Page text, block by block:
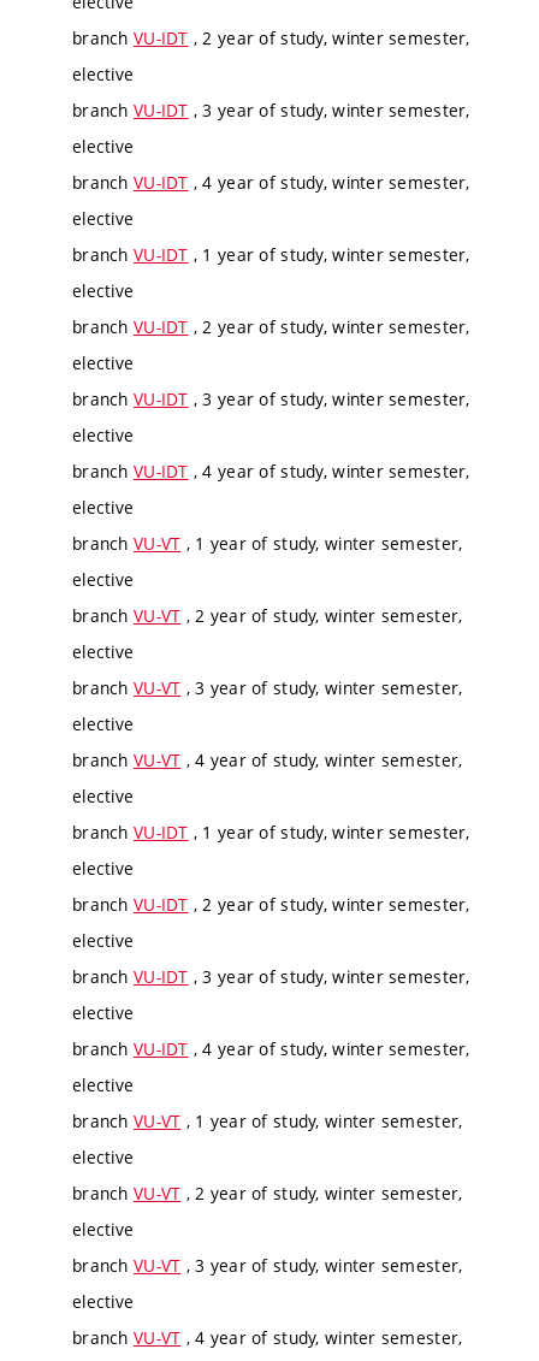
branch VU-IDT , 2 year of study, winter semester,
elective
branch VU-IDT , 3 year of study, winter semester,
elective
branch VU-IDT , 4 year of study, winter semester,
elective
branch VU-IDT , 1 year of study, winter semester,
elective
branch VU-IDT , 2 year of study, winter semester,
elective
branch VU-IDT , 3 year of study, winter semester,
elective
branch VU-IDT , 4 year of study, winter semester,
elective
branch VU-VT , 1 year of study, winter semester,
elective
branch VU-VT , 2 year of study, winter semester,
elective
branch VU-VT , 3 year of study, winter semester,
elective
branch VU-VT , 4 year of study, winter semester,
elective
branch VU-IDT , 1 year of study, winter semester,
elective
branch VU-IDT , 2 year of study, winter semester,
elective
branch VU-IDT , 3 year of study, winter semester,
elective
branch VU-IDT , 4 year of study, winter semester,
elective
branch VU-VT , 1 year of study, winter semester,
elective
branch VU-VT , 2 year of study, winter semester,
elective
branch VU-VT , 3 year of study, winter semester,
elective
branch VU-VT , 4 year of study, winter semester,